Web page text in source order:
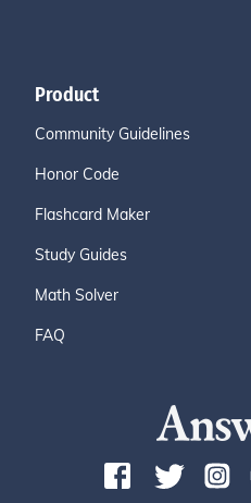
Product
Community Guidelines
Honor Code
Flashcard Maker
Study Guides
Math Solver
FAQ